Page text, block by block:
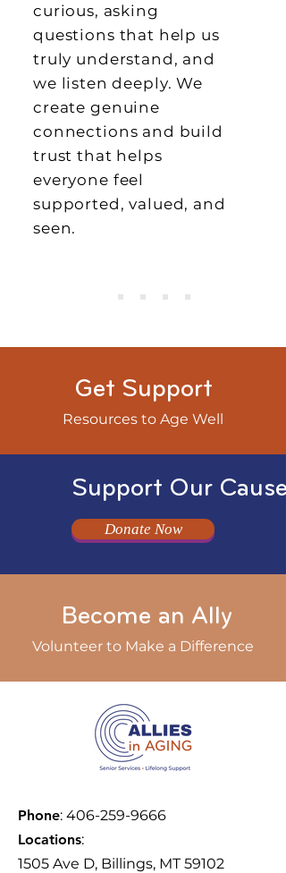
curious, asking
questions that help us
truly understand, and
we listen deeply. We
create genuine
connections and build
trust that helps
everyone feel
supported, valued, and
seen.
Get Support
Resources to Age Well
Support Our Cause
Donate Now
Become an Ally
Volunteer to Make a Difference
Phone: 406-259-9666
Locations:
1505 Ave D, Billings, MT 59102